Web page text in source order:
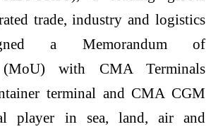
trade, industry and logistics
a Memorandum of
(MoU) with CMA Terminals
terminal and CMA CGM
player in sea, land, air and